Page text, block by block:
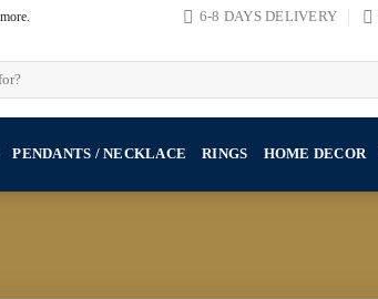
6-8 DAYS DELIVERY
PENDANTS / NECKLACE RINGS HOME DECOR